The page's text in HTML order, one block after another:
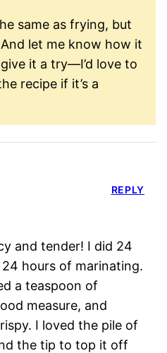
same as frying, but
And let me know how it
it a try—I’d love to
recipe if it’s a
and tender! I did 24
hours of marinating.
a teaspoon of
measure, and
I loved the pile of
the tip to top it off
REPLY